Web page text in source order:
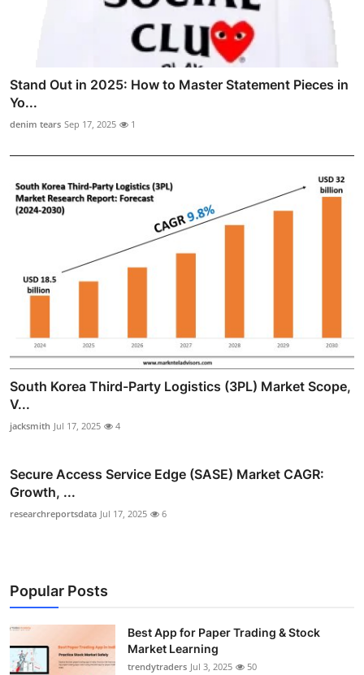
Stand Out in 2025: How to Master Statement Pieces in
Yo...
denim tears Sep 17, 2025 1
South Korea Third-Party Logistics (3PL) Market Scope,
V...
jacksmith Jul 17, 2025 4
Secure Access Service Edge (SASE) Market CAGR:
Growth, ...
researchreportsdata Jul 17, 2025 6
Popular Posts
Best App for Paper Trading & Stock
Market Learning
trendytraders Jul 3, 2025 50